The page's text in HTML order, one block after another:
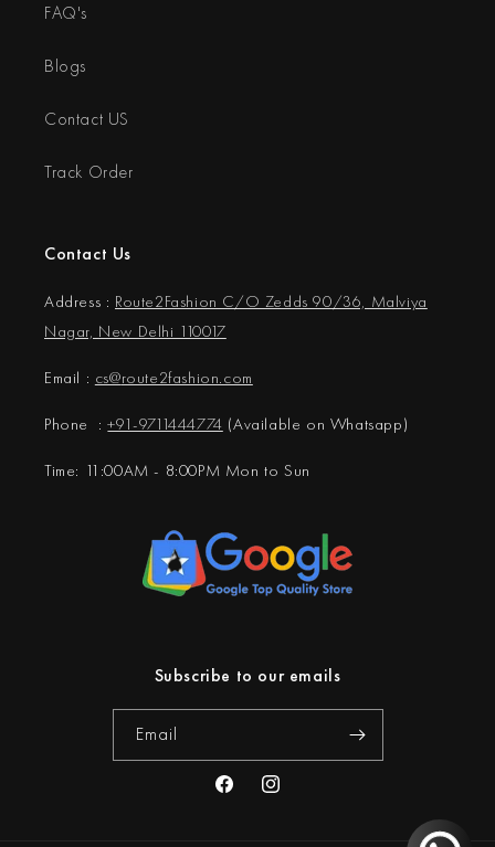
FAQ's
Blogs
Contact US
Track Order
Contact Us
Address : Route2Fashion C/O Zedds 90/36, Malviya
Nagar, New Delhi 110017
Email : cs@route2fashion.com
Phone :+91-9711444774 (Available on Whatsapp)
Time: 11:00AM - 8:00PM Mon to Sun
Subscribe to our emails
Email
FacebookInstagram